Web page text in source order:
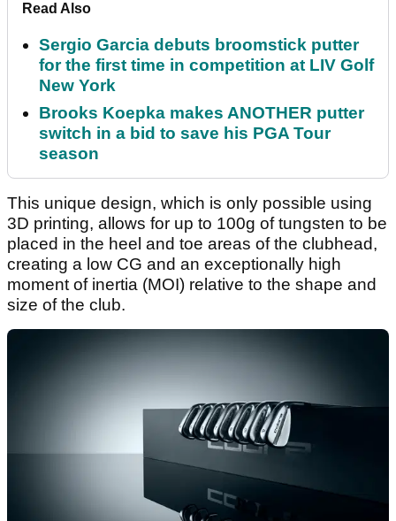
Read Also
Sergio Garcia debuts broomstick putter
for the first time in competition at LIV Golf
New York
Brooks Koepka makes ANOTHER putter
switch in a bid to save his PGA Tour
season
This unique design, which is only possible using
3D printing, allows for up to 100g of tungsten to be
placed in the heel and toe areas of the clubhead,
creating a low CG and an exceptionally high
moment of inertia (MOI) relative to the shape and
size of the club.